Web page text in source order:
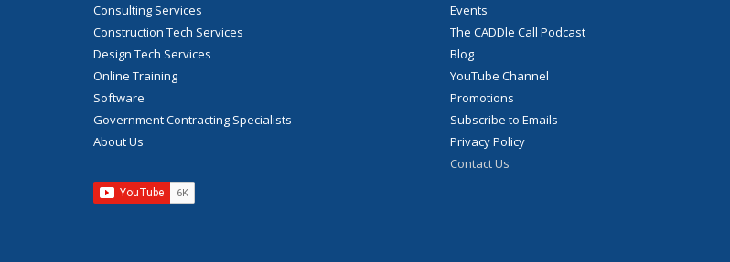
Consulting Services
Construction Tech Services
Design Tech Services
Online Training
Software
Government Contracting Specialists
About Us
Events
The CADDle Call Podcast
Blog
YouTube Channel
Promotions
Subscribe to Emails
Privacy Policy
Contact Us